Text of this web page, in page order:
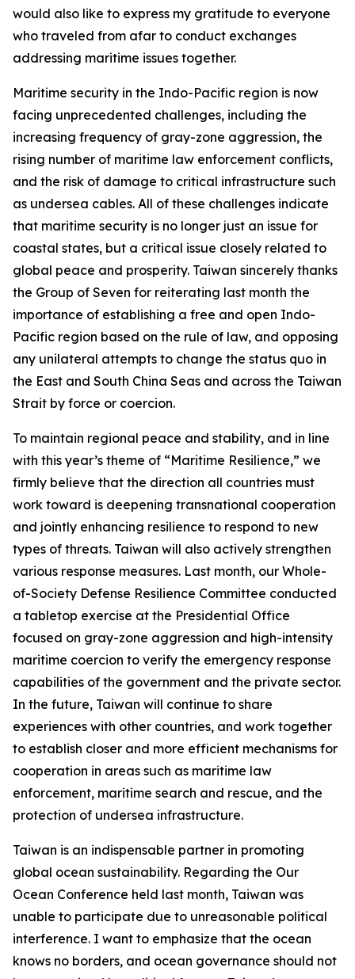
would also like to express my gratitude to everyone
who traveled from afar to conduct exchanges
addressing maritime issues together.
Maritime security in the Indo-Pacific region is now
facing unprecedented challenges, including the
increasing frequency of gray-zone aggression, the
rising number of maritime law enforcement conflicts,
and the risk of damage to critical infrastructure such
as undersea cables. All of these challenges indicate
that maritime security is no longer just an issue for
coastal states, but a critical issue closely related to
global peace and prosperity. Taiwan sincerely thanks
the Group of Seven for reiterating last month the
importance of establishing a free and open Indo-
Pacific region based on the rule of law, and opposing
any unilateral attempts to change the status quo in
the East and South China Seas and across the Taiwan
Strait by force or coercion.
To maintain regional peace and stability, and in line
with this year’s theme of “Maritime Resilience,” we
firmly believe that the direction all countries must
work toward is deepening transnational cooperation
and jointly enhancing resilience to respond to new
types of threats. Taiwan will also actively strengthen
various response measures. Last month, our Whole-
of-Society Defense Resilience Committee conducted
a tabletop exercise at the Presidential Office
focused on gray-zone aggression and high-intensity
maritime coercion to verify the emergency response
capabilities of the government and the private sector.
In the future, Taiwan will continue to share
experiences with other countries, and work together
to establish closer and more efficient mechanisms for
cooperation in areas such as maritime law
enforcement, maritime search and rescue, and the
protection of undersea infrastructure.
Taiwan is an indispensable partner in promoting
global ocean sustainability. Regarding the Our
Ocean Conference held last month, Taiwan was
unable to participate due to unreasonable political
interference. I want to emphasize that the ocean
knows no borders, and ocean governance should not